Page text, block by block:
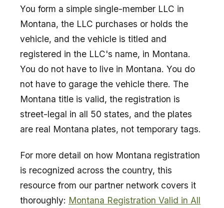
You form a simple single-member LLC in
Montana, the LLC purchases or holds the
vehicle, and the vehicle is titled and
registered in the LLC's name, in Montana.
You do not have to live in Montana. You do
not have to garage the vehicle there. The
Montana title is valid, the registration is
street-legal in all 50 states, and the plates
are real Montana plates, not temporary tags.
For more detail on how Montana registration
is recognized across the country, this
resource from our partner network covers it
thoroughly: Montana Registration Valid in All